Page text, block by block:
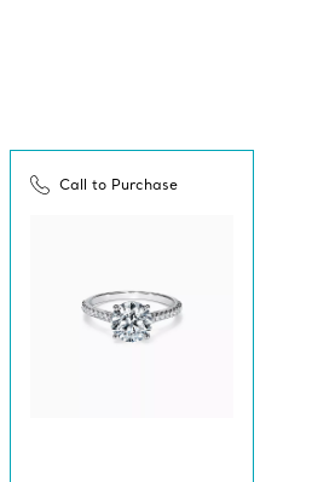
Call to Purchase